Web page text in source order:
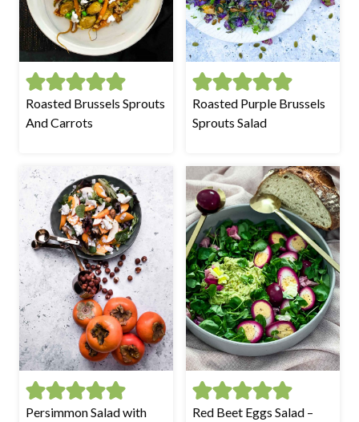
Roasted Brussels Sprouts
And Carrots
Roasted Purple Brussels
Sprouts Salad
Persimmon Salad with
Red Beet Eggs Salad –